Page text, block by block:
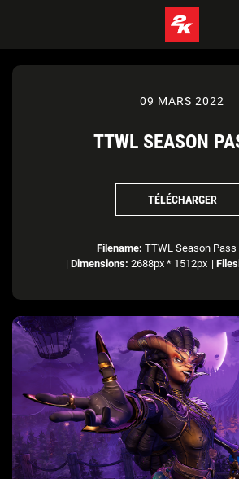
09 MARS 2022
TTWL SEASON
TÉLÉCHARGER
Filename: TTWL Season Pass
| Dimensions: 2688px * 1512px |